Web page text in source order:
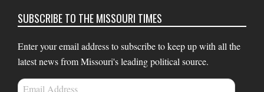
SUBSCRIBE TO THE MISSOURI TIMES
Enter your email address to subscribe to keep up with all the
latest news from Missouri's leading political source.
Email